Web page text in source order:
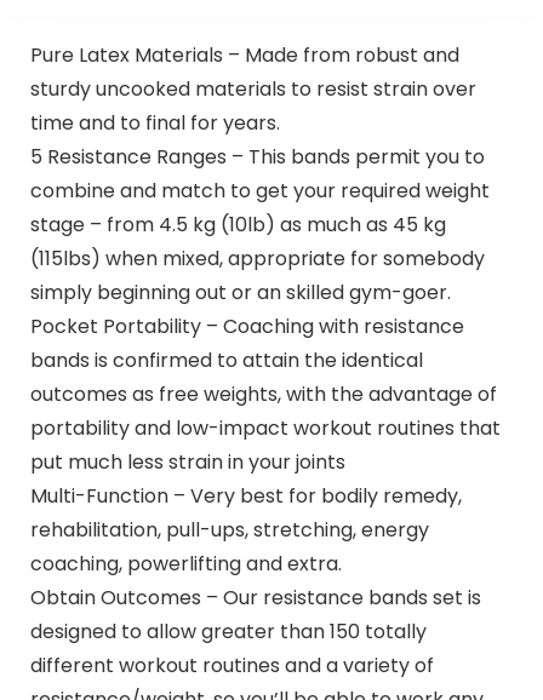
11. 5″ X 6. 25″ X 21″(
large size 1/6) , 16
Mic (0. 63 Mil)
Pure Latex Materials – Made from robust and
sturdy uncooked materials to resist strain over
time and to final for years.
5 Resistance Ranges – This bands permit you to
combine and match to get your required weight
stage – from 4.5 kg (10lb) as much as 45 kg
(115lbs) when mixed, appropriate for somebody
simply beginning out or an skilled gym-goer.
Pocket Portability – Coaching with resistance
bands is confirmed to attain the identical
outcomes as free weights, with the advantage of
portability and low-impact workout routines that
put much less strain in your joints
Multi-Function – Very best for bodily remedy,
rehabilitation, pull-ups, stretching, energy
coaching, powerlifting and extra.
Obtain Outcomes – Our resistance bands set is
designed to allow greater than 150 totally
different workout routines and a variety of